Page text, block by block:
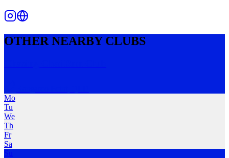
OTHER NEARBY CLUBS
Mo
Tu
We
Th
Fr
Sa
Su